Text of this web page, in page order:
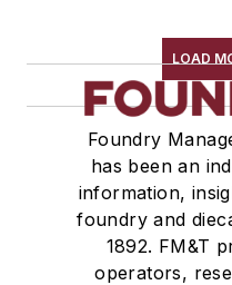
LOAD
Foundry
has been an
information,
foundry and
1892. FM&T
operators,